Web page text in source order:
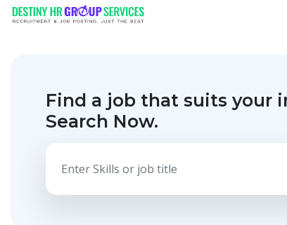
Find a job that suits your
Search Now.